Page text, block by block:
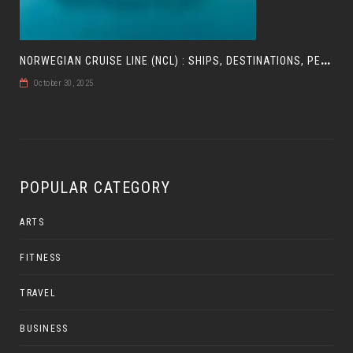
N
ORWEGIAN CRUISE LINE (NCL) : SHIPS, DESTINATIONS, PERKS, AND HOW TO CHOOSE YOUR CRUISE
October 30, 2025
POPULAR CATEGORY
ARTS
FITNESS
TRAVEL
BUSINESS